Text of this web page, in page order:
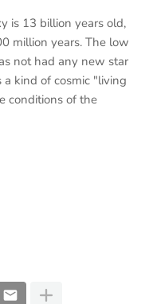
is 13 billion years old,
million years. The low
not had any new star
kind of cosmic "living
conditions of the